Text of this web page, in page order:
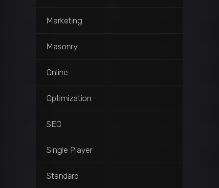
Marketing
Masonry
Online
Optimization
SEO
Single Player
Standard